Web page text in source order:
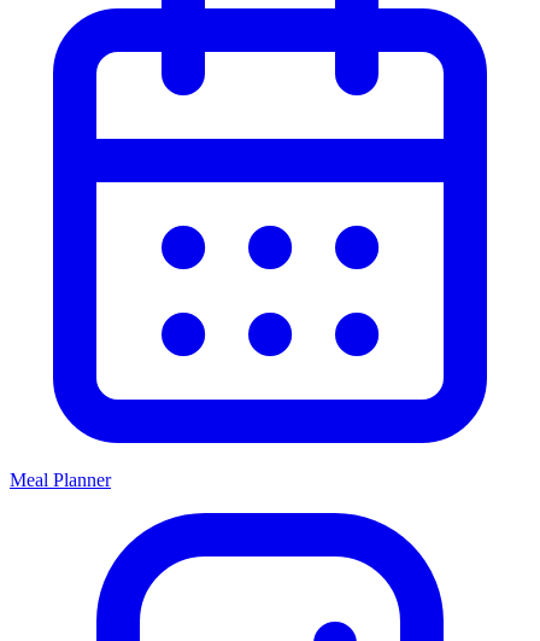
Meal Planner